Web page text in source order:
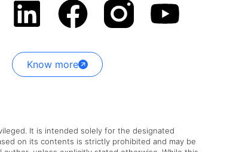
Know more
It is intended solely for the designated
on its contents is strictly prohibited and may be